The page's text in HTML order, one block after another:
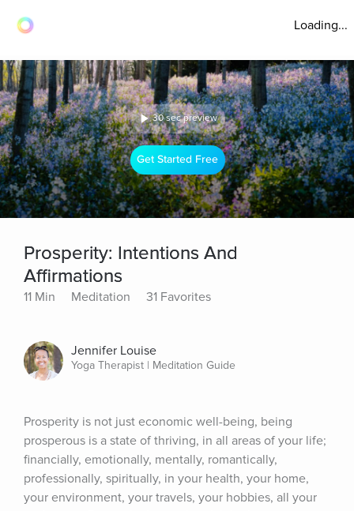
Loading...
30 sec preview
Get Started Free
Prosperity: Intentions And
Affirmations
11 Min Meditation 31 Favorites
Jennifer Louise
Yoga Therapist | Meditation Guide
Prosperity is not just economic well-being, being
prosperous is a state of thriving, in all areas of your life;
financially, emotionally, mentally, romantically,
professionally, spiritually, in your health, your home,
your environment, your travels, your hobbies, all your